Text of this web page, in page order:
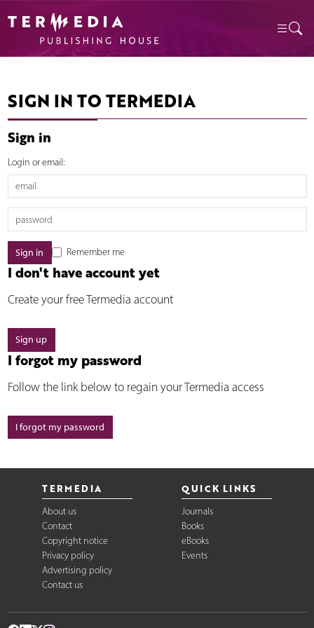
SIGN IN TO TERMEDIA
Sign in
Login or email:
Remember me
I don't have account yet
Create your free Termedia account
Sign up
I forgot my password
Follow the link below to regain your Termedia access
I forgot my password
TERMEDIA
About us
Contact
Copyright notice
Privacy policy
Advertising policy
Contact us
QUICK LINKS
Journals
Books
eBooks
Events